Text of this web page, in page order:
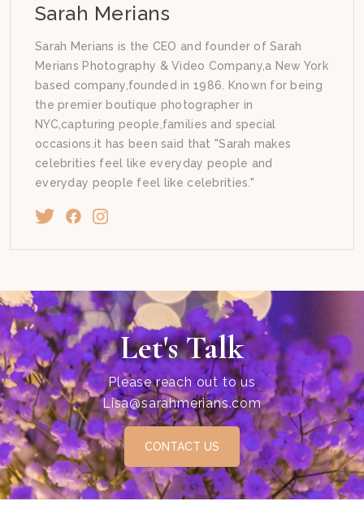
Sarah Merians
Sarah Merians is the CEO and founder of Sarah
Merians Photography & Video Company,a New York
based company,founded in 1986. Known for being
the premier boutique photographer in
NYC,capturing people,families and special
occasions.it has been said that "Sarah makes
celebrities feel like everyday people and
everyday people feel like celebrities."
Let's Talk
Please reach out to us
Lisa@sarahmerians.com
CONTACT US